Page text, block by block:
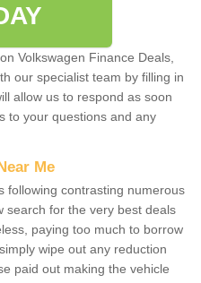
Volkswagen Finance Deals,
our specialist team by filling in
allow us to respond as soon
to your questions and any
Me
following contrasting numerous
search for the very best deals
paying too much to borrow
wipe out any reduction
paid out making the vehicle